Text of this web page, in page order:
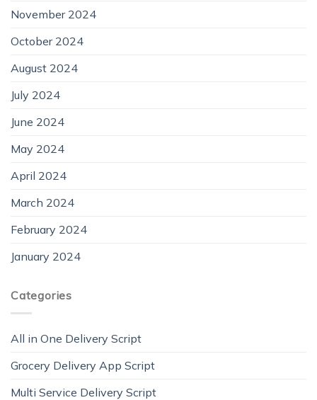
November 2024
October 2024
August 2024
July 2024
June 2024
May 2024
April 2024
March 2024
February 2024
January 2024
Categories
All in One Delivery Script
Grocery Delivery App Script
Multi Service Delivery Script